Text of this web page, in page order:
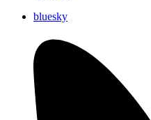
bluesky